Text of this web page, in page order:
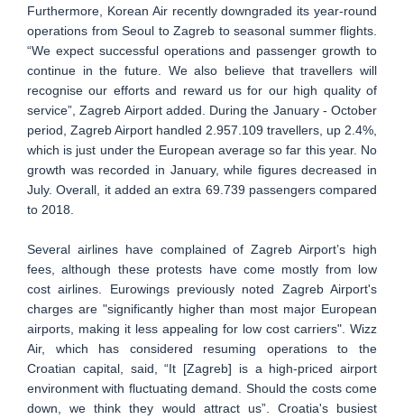
Furthermore, Korean Air recently downgraded its year-round
operations from Seoul to Zagreb to seasonal summer flights.
“We expect successful operations and passenger growth to
continue in the future. We also believe that travellers will
recognise our efforts and reward us for our high quality of
service”, Zagreb Airport added. During the January - October
period, Zagreb Airport handled 2.957.109 travellers, up 2.4%,
which is just under the European average so far this year. No
growth was recorded in January, while figures decreased in
July. Overall, it added an extra 69.739 passengers compared
to 2018.
Several airlines have complained of Zagreb Airport’s high
fees, although these protests have come mostly from low
cost airlines. Eurowings previously noted Zagreb Airport's
charges are "significantly higher than most major European
airports, making it less appealing for low cost carriers". Wizz
Air, which has considered resuming operations to the
Croatian capital, said, “It [Zagreb] is a high-priced airport
environment with fluctuating demand. Should the costs come
down, we think they would attract us”. Croatia's busiest